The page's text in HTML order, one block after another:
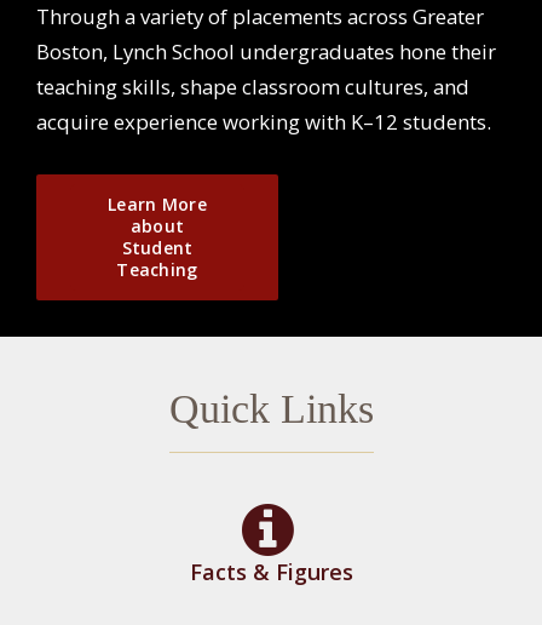
Through a variety of placements across Greater
Boston, Lynch School undergraduates hone their
teaching skills, shape classroom cultures, and
acquire experience working with K–12 students.
Learn More
about
Student
Teaching
Quick Links
Facts & Figures